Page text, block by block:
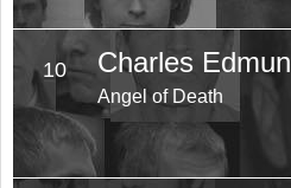
10 Charles
Angel of Death